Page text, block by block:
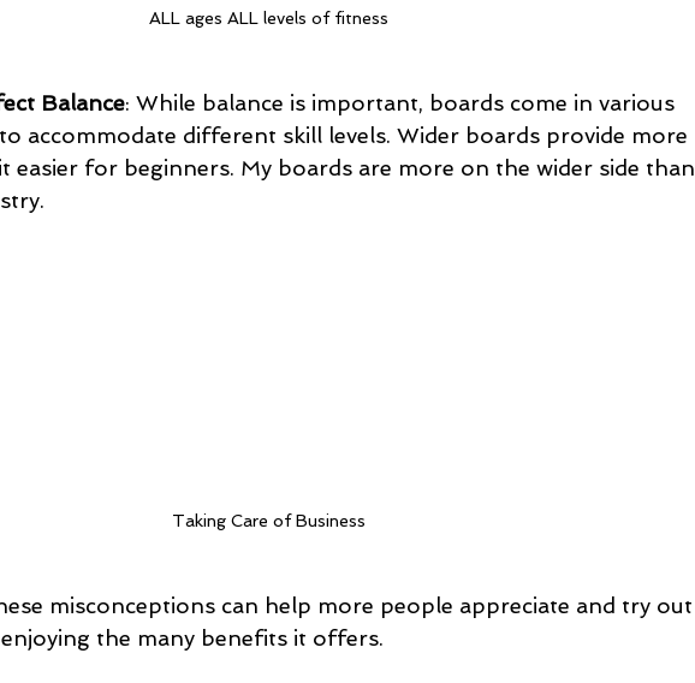
ALL ages ALL levels of fitness
Balance: While balance is important, boards come in various
accommodate different skill levels. Wider boards provide more
easier for beginners. My boards are more on the wider side than
Taking Care of Business
misconceptions can help more people appreciate and try out
the many benefits it offers.